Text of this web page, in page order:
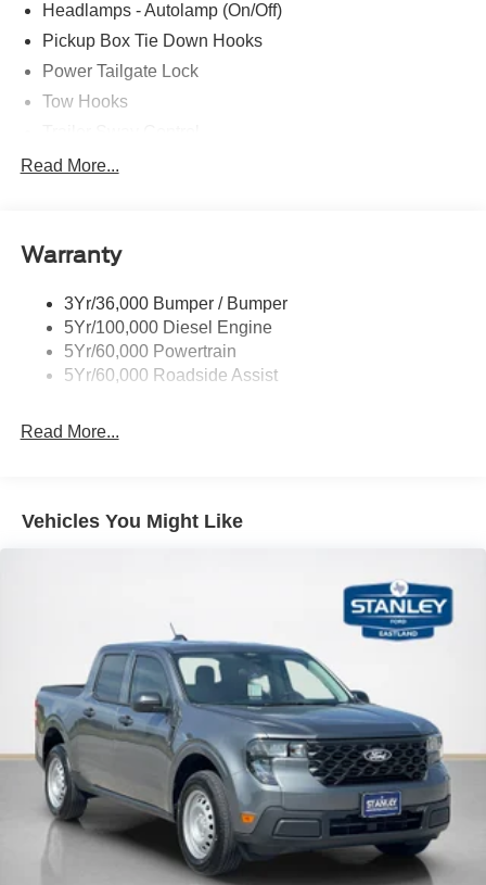
Headlamps - Autolamp (On/Off)
Pickup Box Tie Down Hooks
Power Tailgate Lock
Tow Hooks
Trailer Tow Mirrors
Read More...
Warranty
3Yr/36,000 Bumper / Bumper
5Yr/100,000 Diesel Engine
5Yr/60,000 Powertrain
5Yr/60,000 Roadside Assist
Read More...
Vehicles You Might Like